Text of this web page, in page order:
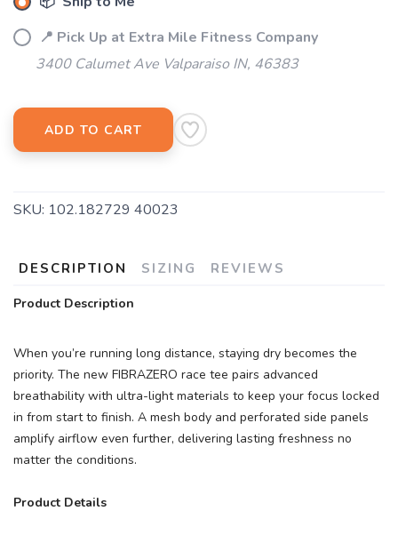
📍 Pick Up at Extra Mile Fitness Company
3400 Calumet Ave Valparaiso IN, 46383
ADD TO CART
SKU: 102.182729 40023
DESCRIPTION SIZING REVIEWS
Product Description
When you’re running long distance, staying dry becomes the
priority. The new FIBRAZERO race tee pairs advanced
breathability with ultra-light materials to keep your focus locked
in from start to finish. A mesh body and perforated side panels
amplify airflow even further, delivering lasting freshness no
matter the conditions.
Product Details